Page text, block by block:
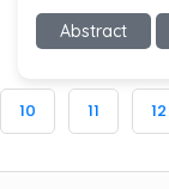
Abstract
10 11 12